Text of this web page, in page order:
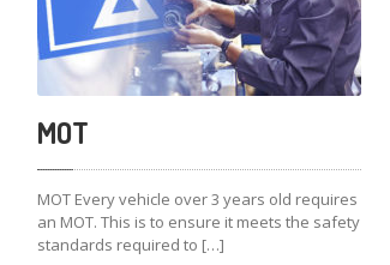
MOT
MOT Every vehicle over 3 years old requires
an MOT. This is to ensure it meets the safety
standards required to […]